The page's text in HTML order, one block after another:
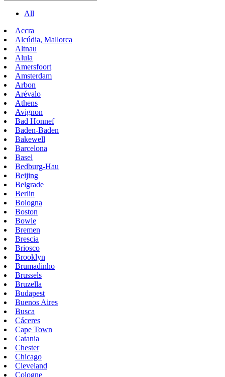
All
Accra
Alcúdia, Mallorca
Altnau
Alula
Amersfoort
Amsterdam
Arbon
Arévalo
Athens
Avignon
Bad Honnef
Baden-Baden
Bakewell
Barcelona
Basel
Bedburg-Hau
Beijing
Belgrade
Berlin
Bologna
Boston
Bowie
Bremen
Brescia
Briosco
Brooklyn
Brumadinho
Brussels
Bruzella
Budapest
Buenos Aires
Busca
Cáceres
Cape Town
Catania
Chester
Chicago
Cleveland
Cologne